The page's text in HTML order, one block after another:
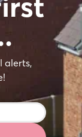
alerts,